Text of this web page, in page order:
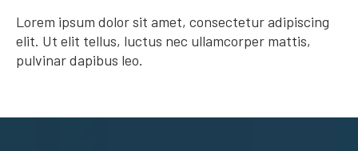
Lorem ipsum dolor sit amet, consectetur adipiscing
elit. Ut elit tellus, luctus nec ullamcorper mattis,
pulvinar dapibus leo.